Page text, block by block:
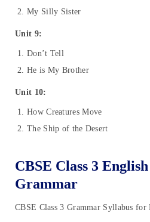
My Silly Sister
Unit 9:
Don’t Tell
He is My Brother
Unit 10:
How Creatures Move
The Ship of the Desert
CBSE Class 3
Grammar
CBSE Class 3 Grammar Syllabus